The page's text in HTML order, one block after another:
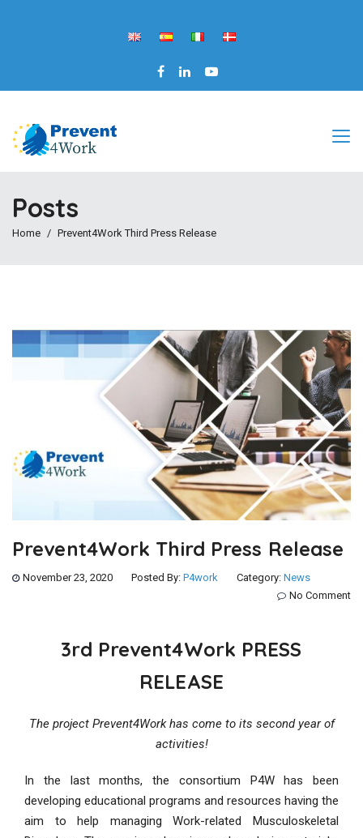
Posts
Home Prevent4Work Third Press Release
Prevent4Work Third Press Release
November 23, 2020 Posted By: P4work Category: News
No Comment
3rd Prevent4Work PRESS
RELEASE
The project Prevent4Work has come to its second year of
activities!
In the last months, the consortium P4W has been
developing educational programs and resources having the
aim to help managing Work-related Musculoskeletal